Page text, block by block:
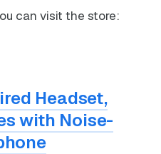
can visit the store:
Headset,
with Noise-